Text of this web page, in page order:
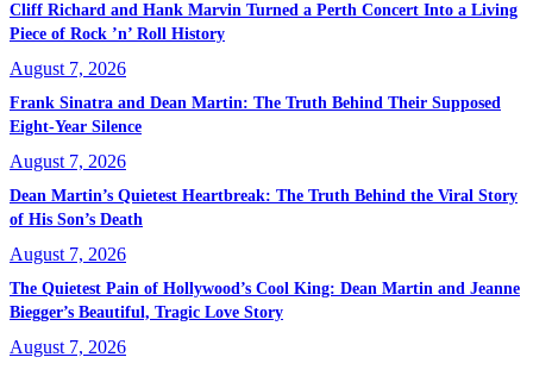
Cliff Richard and Hank Marvin Turned a Perth Concert Into a Living
Piece of Rock ’n’ Roll History
August 7, 2026
Frank Sinatra and Dean Martin: The Truth Behind Their Supposed
Eight-Year Silence
August 7, 2026
Dean Martin’s Quietest Heartbreak: The Truth Behind the Viral Story
of His Son’s Death
August 7, 2026
The Quietest Pain of Hollywood’s Cool King: Dean Martin and Jeanne
Biegger’s Beautiful, Tragic Love Story
August 7, 2026